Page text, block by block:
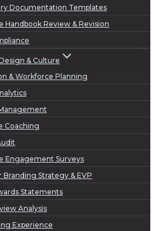
Documentation Templates
Handbook Review & Revision
& Culture
& Workforce Planning
Coaching
Engagement Surveys
Branding Strategy & EVP
Statements
Analysis
Experience